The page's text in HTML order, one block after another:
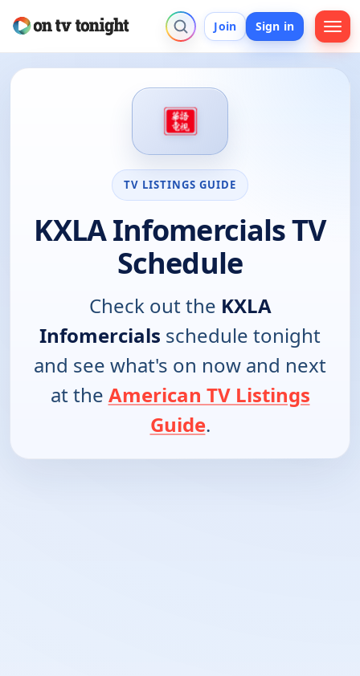
Join Sign in
TV LISTINGS GUIDE
KXLA Infomercials TV
Schedule
Check out the KXLA
Infomercials schedule tonight
and see what's on now and next
at the American TV Listings
Guide.